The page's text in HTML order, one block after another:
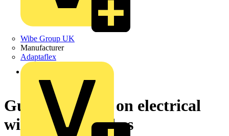
Wibe Group UK
Manufacturer
Adaptaflex
Back to News
Guidance notes on electrical
wiring in churches